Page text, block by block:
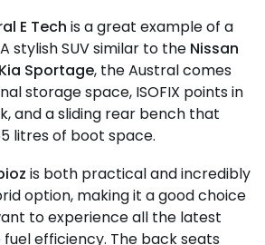
E Tech is a great example of a
stylish SUV similar to the Nissan
Kia Sportage, the Austral comes
storage space, ISOFIX points in
and a sliding rear bench that
litres of boot space.
is both practical and incredibly
option, making it a good choice
to experience all the latest
efficiency. The back seats